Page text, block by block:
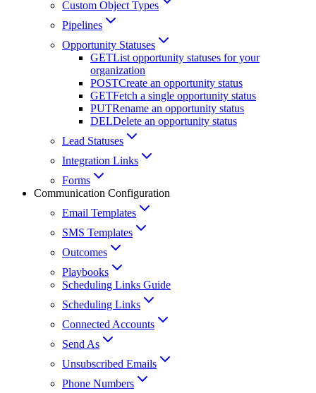
Custom Object Types
Pipelines
Opportunity Statuses
GETList opportunity statuses for your
organization
POSTCreate an opportunity status
GETFetch a single opportunity status
PUTRename an opportunity status
DELDelete an opportunity status
Lead Statuses
Integration Links
Forms
Communication Configuration
Email Templates
SMS Templates
Outcomes
Playbooks
Scheduling Links Guide
Scheduling Links
Connected Accounts
Send As
Unsubscribed Emails
Phone Numbers